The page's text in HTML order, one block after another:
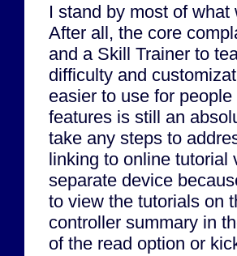
I stand by most of
After all, the core
and a Skill Trainer to
difficulty and
easier to use for
features is still an
take any steps to
linking to online tutorial
separate device
to view the tutorials on
controller summary in
of the read option or